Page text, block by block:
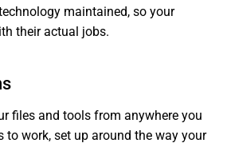
maintained, so your
their actual jobs.
files and tools from anywhere you
to work, set up around the way your